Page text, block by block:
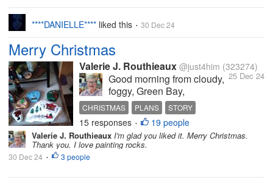
****DANIELLE**** liked this • 30 Dec 24
Merry Christmas
Valerie J. Routhieaux @just4him (323274)
25 Dec 24
Good morning from cloudy,
foggy, Green Bay,
Wisconsin, USA. The high
temperature for today will
be 28 F. No chance of the
snow melting today. I will
have my White Christmas.
CHRISTMAS PLANS
STORY
WHITE CHRISTMAS
GIFTS
15 responses • 19 people
Valerie J. Routhieaux I'm glad you liked it. Merry Christmas.
Thank you. I love painting rocks.
30 Dec 24 • 3 people